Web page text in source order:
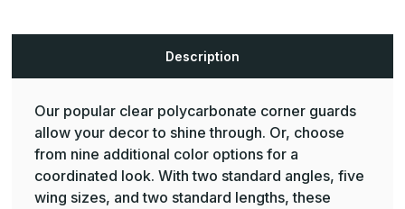
Guard
Guard
Description
Our popular clear polycarbonate corner guards
allow your decor to shine through. Or, choose
from nine additional color options for a
coordinated look. With two standard angles, five
wing sizes, and two standard lengths, these